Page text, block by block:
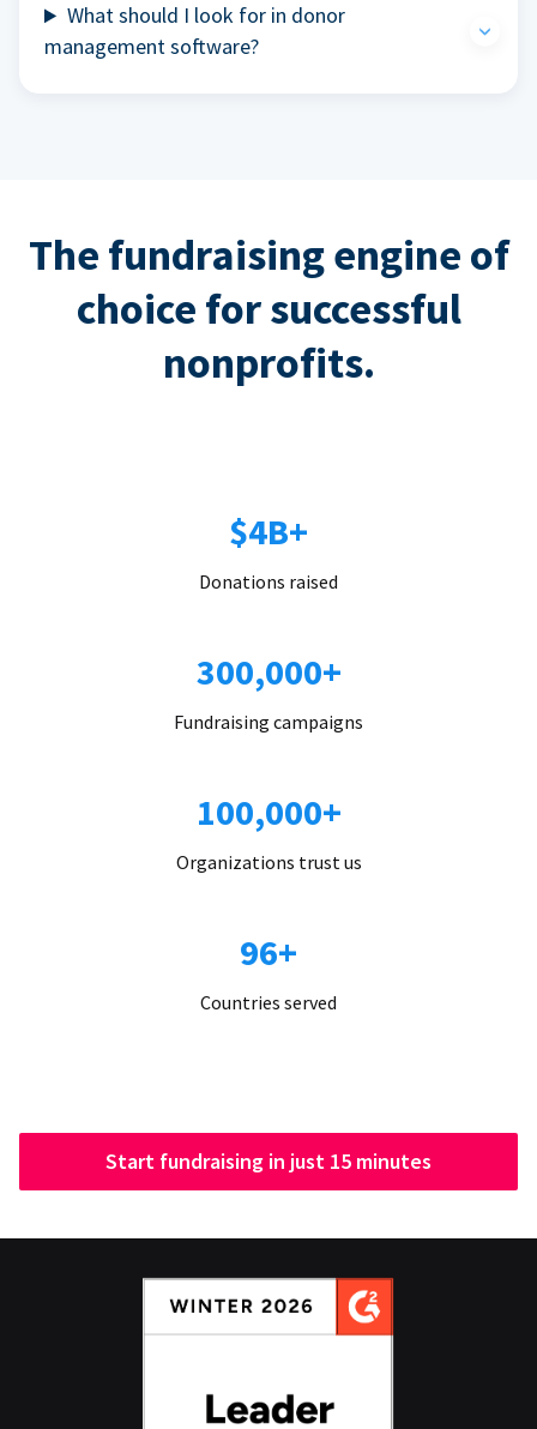
What should I look for in donor
management software?
The fundraising engine of
choice for successful
nonprofits.
$4B+
Donations raised
300,000+
Fundraising campaigns
100,000+
Organizations trust us
96+
Countries served
Start fundraising in just 15 minutes